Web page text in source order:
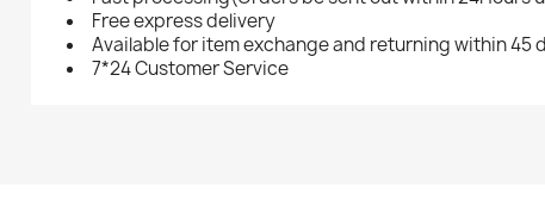
Free express delivery
Available for item exchange and returning within 45
7*24 Customer Service